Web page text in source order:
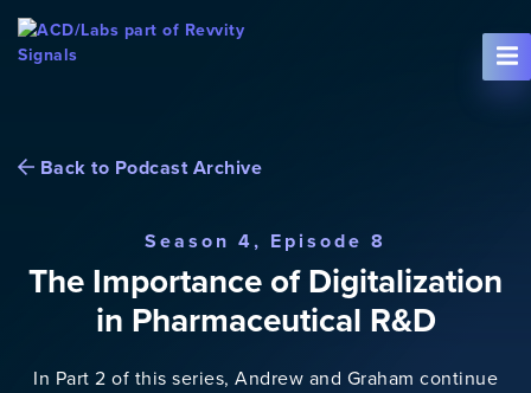
Skip To Content
Back to Podcast Archive
Season 4, Episode 8
The Importance of Digitalization
in Pharmaceutical R&D
In Part 2 of this series, Andrew and Graham continue